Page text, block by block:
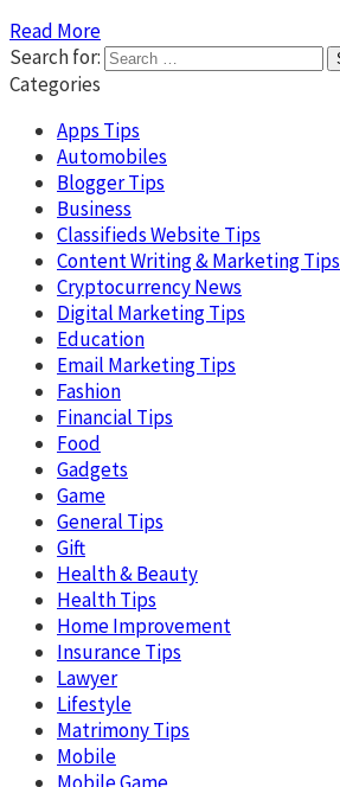
Read More
Search for:
Categories
Apps Tips
Automobiles
Blogger Tips
Business
Classifieds Website Tips
Content Writing & Marketing Tips
Cryptocurrency News
Digital Marketing Tips
Education
Email Marketing Tips
Fashion
Financial Tips
Food
Gadgets
Game
General Tips
Gift
Health & Beauty
Health Tips
Home Improvement
Insurance Tips
Lawyer
Lifestyle
Matrimony Tips
Mobile